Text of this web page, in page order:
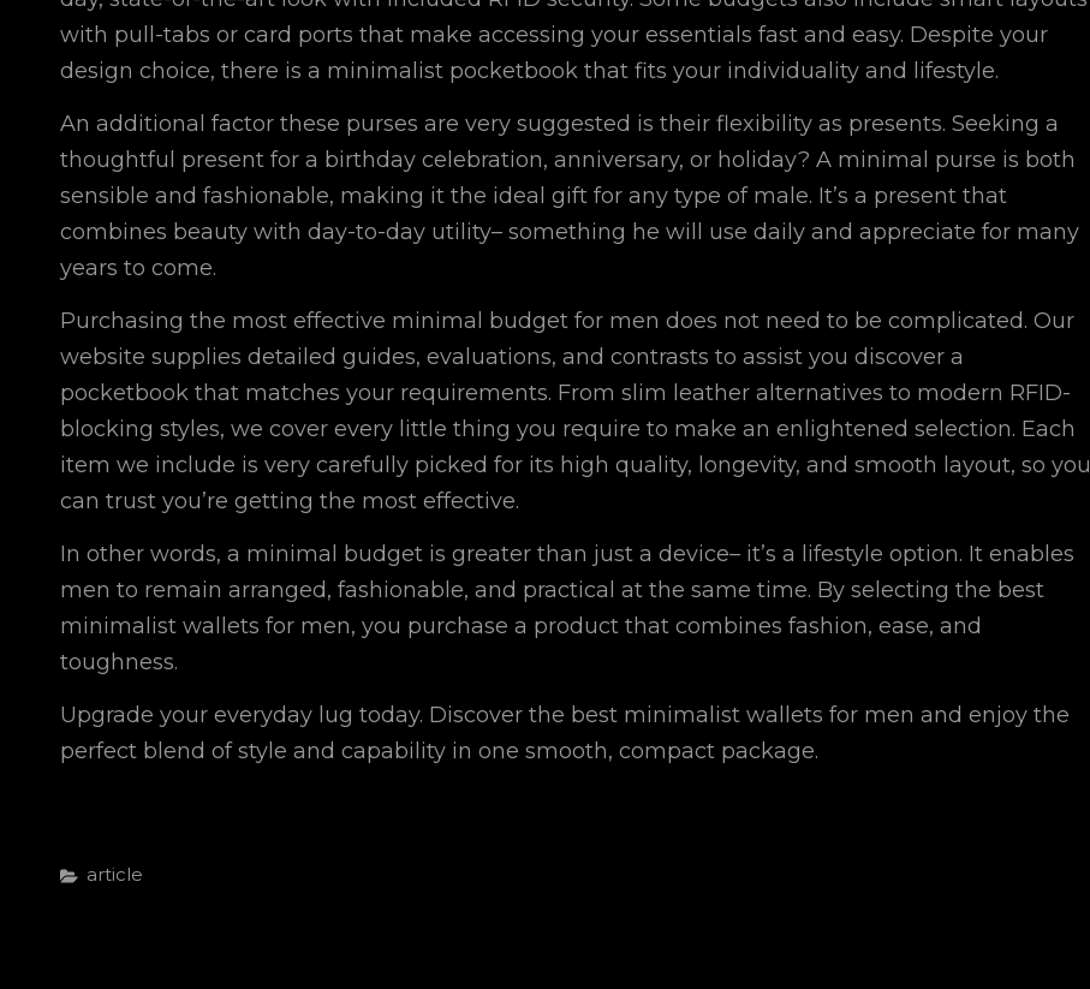
with pull-tabs or card ports that make accessing your essentials fast and easy. Despite your
design choice, there is a minimalist pocketbook that fits your individuality and lifestyle.
An additional factor these purses are very suggested is their flexibility as presents. Seeking a
thoughtful present for a birthday celebration, anniversary, or holiday? A minimal purse is both
sensible and fashionable, making it the ideal gift for any type of male. It’s a present that
combines beauty with day-to-day utility– something he will use daily and appreciate for many
years to come.
Purchasing the most effective minimal budget for men does not need to be complicated. Our
website supplies detailed guides, evaluations, and contrasts to assist you discover a
pocketbook that matches your requirements. From slim leather alternatives to modern RFID-
blocking styles, we cover every little thing you require to make an enlightened selection. Each
item we include is very carefully picked for its high quality, longevity, and smooth layout, so you
can trust you’re getting the most effective.
In other words, a minimal budget is greater than just a device– it’s a lifestyle option. It enables
men to remain arranged, fashionable, and practical at the same time. By selecting the best
minimalist wallets for men, you purchase a product that combines fashion, ease, and
toughness.
Upgrade your everyday lug today. Discover the best minimalist wallets for men and enjoy the
perfect blend of style and capability in one smooth, compact package.
Categories
Article